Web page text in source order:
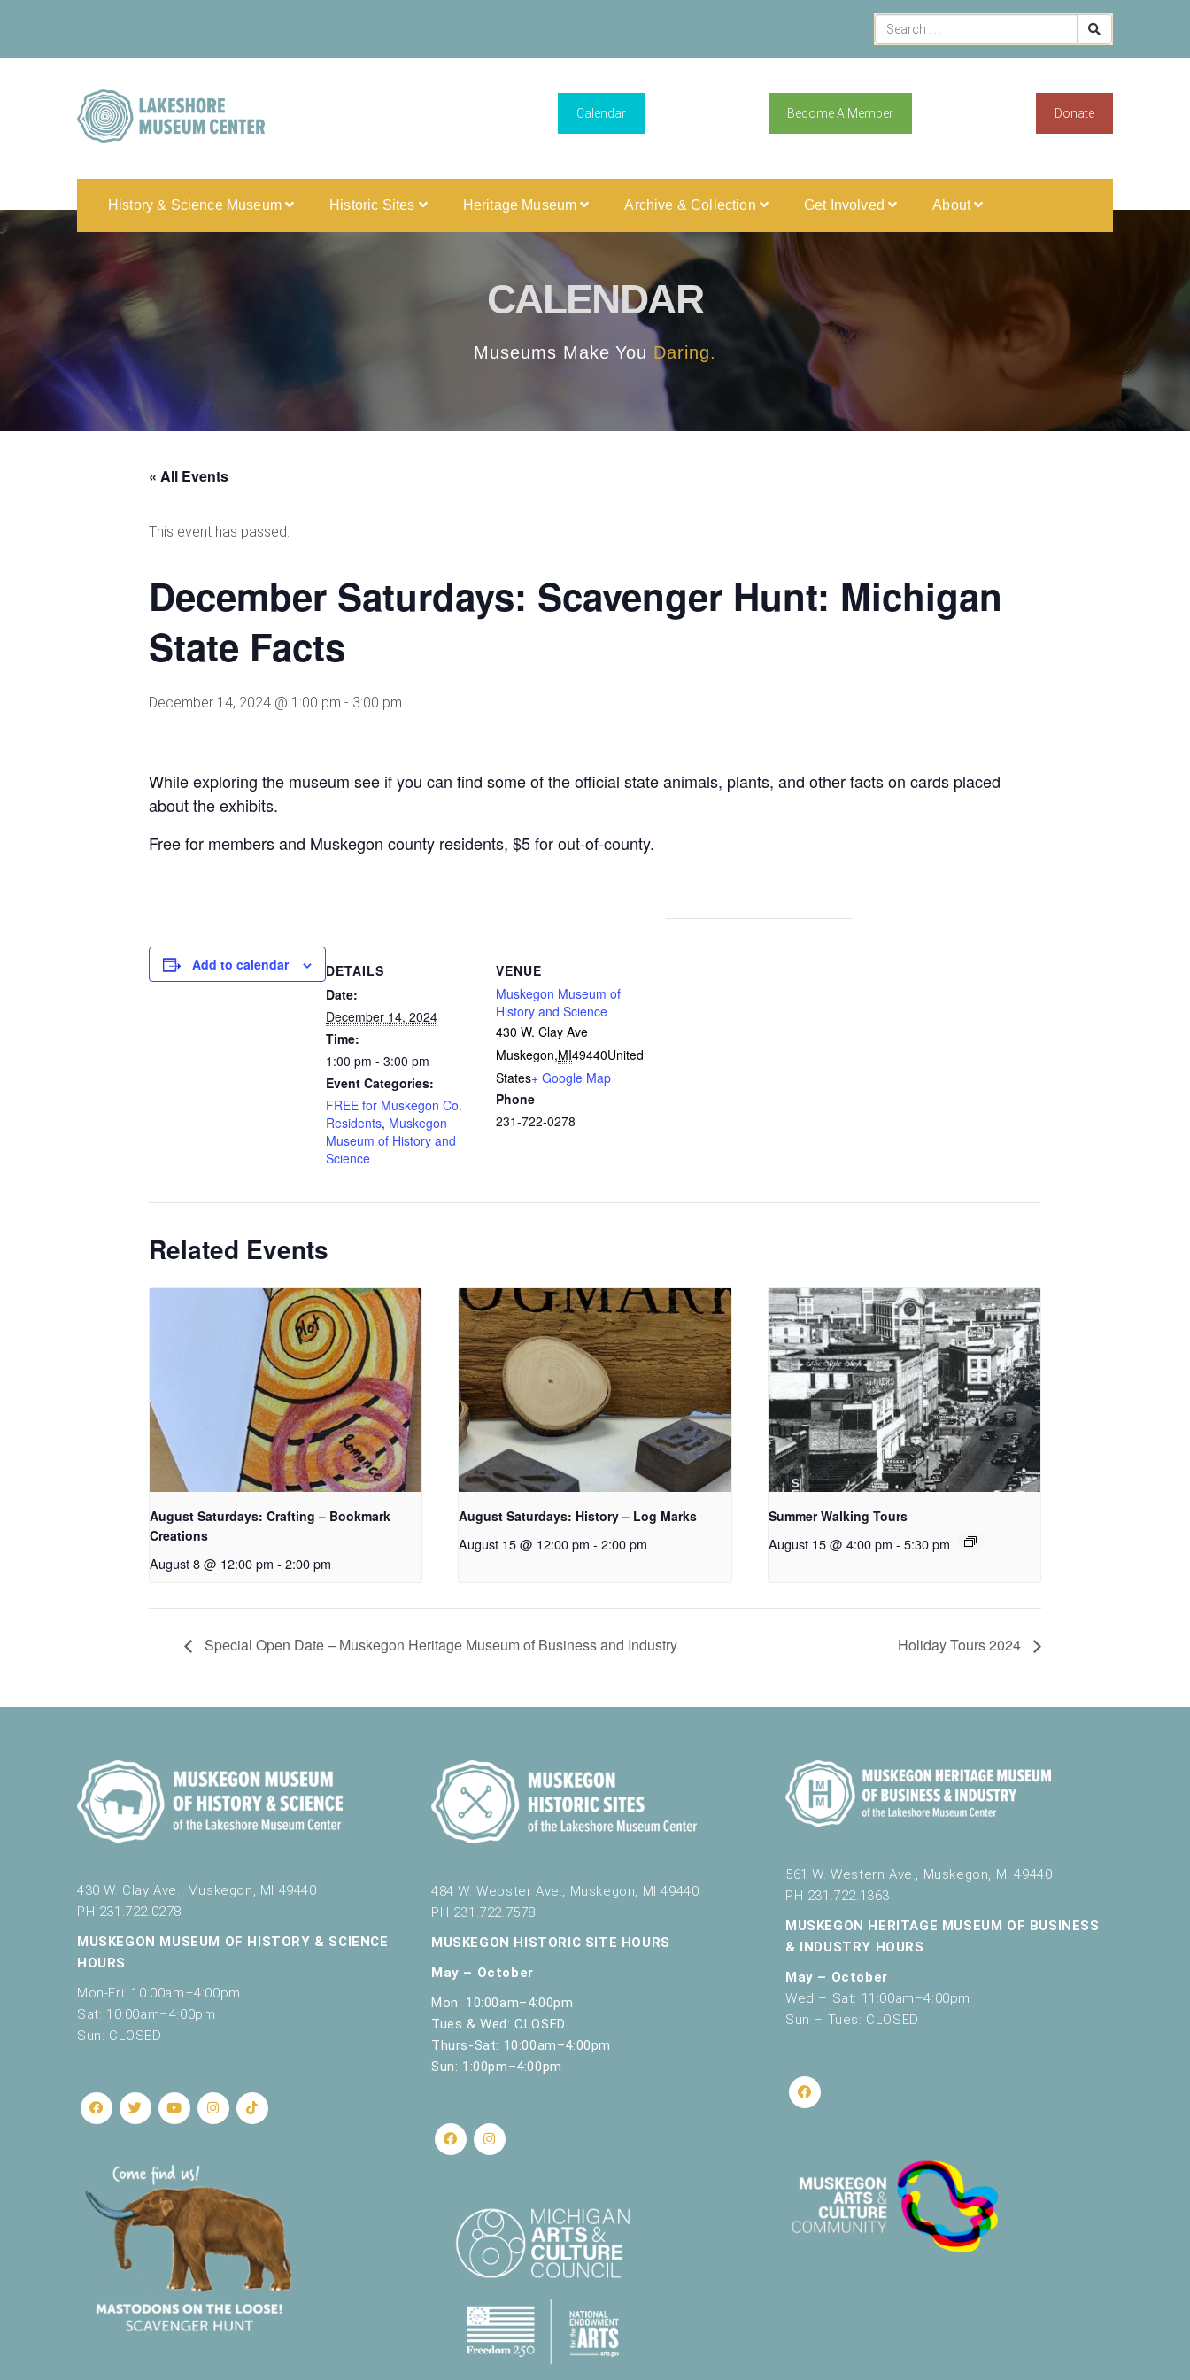
Calendar Become A Member Donate
History & Science Museum Historic Sites Heritage Museum Archive & Collection Get Involved About
CALENDAR
Museums Make You Daring.
« All Events
This event has passed.
December Saturdays: Scavenger Hunt: Michigan
State Facts
December 14, 2024 @ 1:00 pm - 3:00 pm
While exploring the museum see if you can find some of the official state animals, plants, and other facts on cards placed
about the exhibits.
Free for members and Muskegon county residents, $5 for out-of-county.
Add to calendar
DETAILS
Date:
December 14, 2024
Time:
1:00 pm - 3:00 pm
Event Categories:
FREE for Muskegon Co.
Residents, Muskegon
Museum of History and
Science
VENUE
Muskegon Museum of
History and Science
430 W. Clay Ave
Muskegon,MI49440United
States+ Google Map
Phone
231-722-0278
Related Events
August Saturdays: Crafting – Bookmark
Creations
August 8 @ 12:00 pm - 2:00 pm
August Saturdays: History – Log Marks
August 15 @ 12:00 pm - 2:00 pm
Summer Walking Tours
August 15 @ 4:00 pm - 5:30 pm
Special Open Date – Muskegon Heritage Museum of Business and Industry Holiday Tours 2024
430 W. Clay Ave., Muskegon, MI 49440
PH 231.722.0278
MUSKEGON MUSEUM OF HISTORY & SCIENCE
HOURS
Mon-Fri: 10:00am–4:00pm
Sat: 10:00am–4:00pm
Sun: CLOSED
484 W. Webster Ave., Muskegon, MI 49440
PH 231.722.7578
MUSKEGON HISTORIC SITE HOURS
May – October
Mon: 10:00am–4:00pm
Tues & Wed: CLOSED
Thurs-Sat: 10:00am–4:00pm
Sun: 1:00pm–4:00pm
561 W. Western Ave., Muskegon, MI 49440
PH 231.722.1363
MUSKEGON HERITAGE MUSEUM OF BUSINESS
& INDUSTRY HOURS
May – October
Wed – Sat: 11:00am–4:00pm
Sun – Tues: CLOSED